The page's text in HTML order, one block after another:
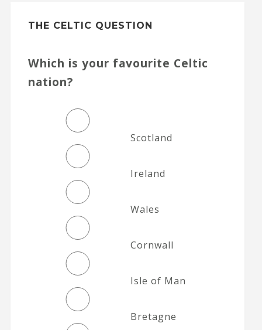
THE CELTIC QUESTION
Which is your favourite Celtic
nation?
Scotland
Ireland
Wales
Cornwall
Isle of Man
Bretagne